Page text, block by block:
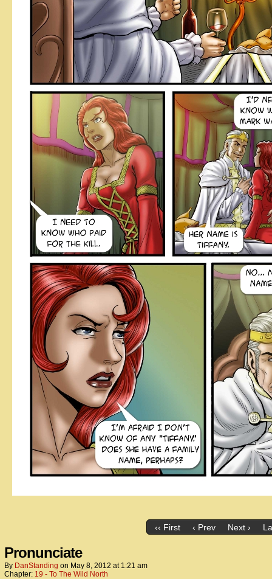
‹‹ First ‹ Prev Next ›
Pronunciate
By DanStanding on May 8, 2012 at 1:21 am
Chapter: 19 - To The Wild North